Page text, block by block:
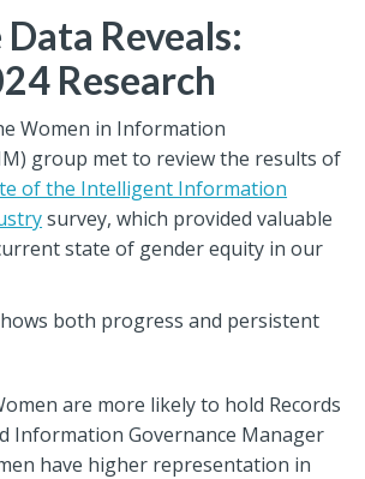
Reveals:
Research
Women in Information
group met to review the results of
of the Intelligent Information
survey, which provided valuable
state of gender equity in our
both progress and persistent
are more likely to hold Records
Information Governance Manager
have higher representation in